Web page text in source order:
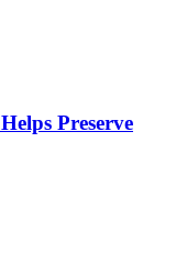
Preserve